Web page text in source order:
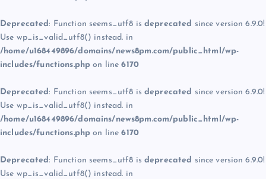
Deprecated: Function seems_utf8 is deprecated since version 6.9.0!
Use wp_is_valid_utf8() instead. in
/home/u168449896/domains/news8pm.com/public_html/wp-
includes/functions.php on line6170
Deprecated: Function seems_utf8 is deprecated since version 6.9.0!
Use wp_is_valid_utf8() instead. in
/home/u168449896/domains/news8pm.com/public_html/wp-
includes/functions.php on line6170
Deprecated: Function seems_utf8 is deprecated since version 6.9.0!
Use wp_is_valid_utf8() instead. in